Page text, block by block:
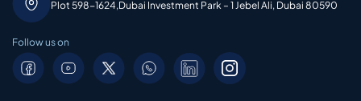
Plot 598-1624,Dubai Investment Park – 1 Jebel Ali, Dubai 80590
Follow us on